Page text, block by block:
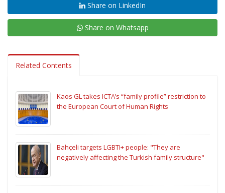
Share on LinkedIn
Share on Whatsapp
Related Contents
Kaos GL takes ICTA’s “family profile” restriction to
the European Court of Human Rights
Bahçeli targets LGBTI+ people: "They are
negatively affecting the Turkish family structure"